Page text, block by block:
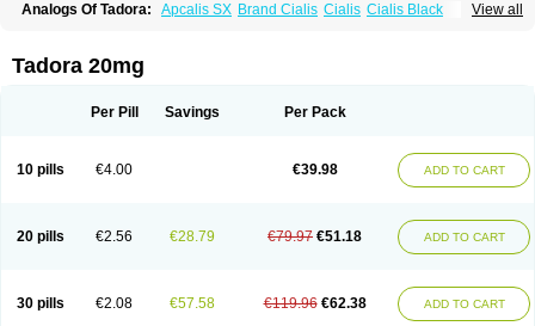
View all
Analogs Of Tadora: Apcalis SX Brand Cialis Cialis Cialis Black
Female Cialis Forzest
Tadalis SX Tadapox
Tadora 20mg
Per Pill Savings Per Pack
10 pills €4.00 €39.98 ADD TO CART
20 pills €2.56 €28.79 €79.97 €51.18 ADD TO CART
30 pills €2.08 €57.58 €119.96 €62.38 ADD TO CART